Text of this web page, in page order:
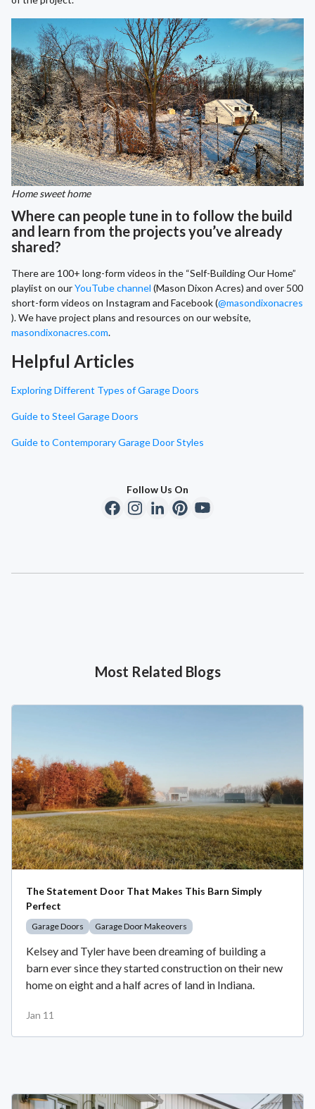
Home sweet home
Where can people tune in to follow the build
and learn from the projects you’ve already
shared?
There are 100+ long-form videos in the “Self-Building Our Home”
playlist on ourYouTube channel (Mason Dixon Acres) and over 500
short-form videos on Instagram and Facebook (@masondixonacres
). We have project plans and resources on our website,
masondixonacres.com.
Helpful Articles
Exploring Different Types of Garage Doors
Guide to Steel Garage Doors
Guide to Contemporary Garage Door Styles
Follow Us On
Most Related Blogs
The Statement Door That Makes This Barn Simply
Perfect
Garage Doors Garage Door Makeovers
Kelsey and Tyler have been dreaming of building a
barn ever since they started construction on their new
home on eight and a half acres of land in Indiana.
Jan 11